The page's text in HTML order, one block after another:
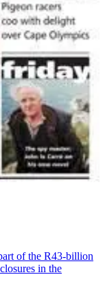
of the R43-billion
in the